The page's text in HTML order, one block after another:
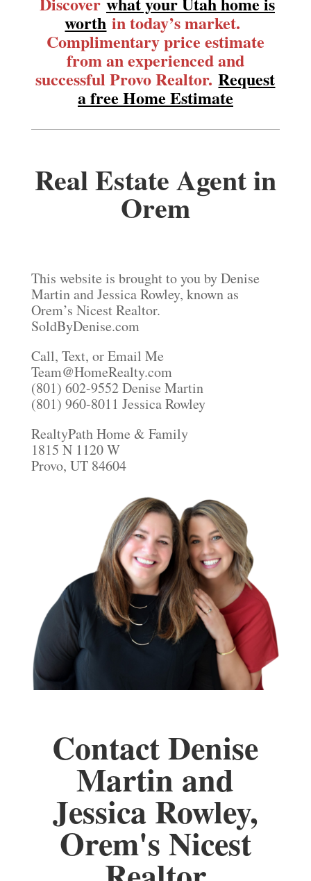
worth in today’s market.
Complimentary price estimate
from an experienced and
successful Provo Realtor.Request
a free Home Estimate
Real Estate Agent in
Orem
This website is brought to you by Denise
Martin and Jessica Rowley, known as
Orem’s Nicest Realtor.
SoldByDenise.com
Call, Text, or Email Me
Team@HomeRealty.com
(801) 602-9552 Denise Martin
(801) 960-8011 Jessica Rowley
RealtyPath Home & Family
1815 N 1120 W
Provo, UT 84604
Contact Denise
Martin and
Jessica Rowley,
Orem's Nicest